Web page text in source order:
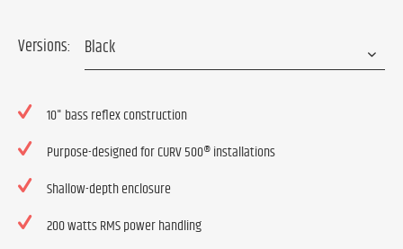
Versions:
10" bass reflex construction
Purpose-designed for CURV 500® installations
Shallow-depth enclosure
200 watts RMS power handling